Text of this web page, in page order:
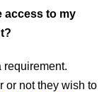
access to my
requirement.
or not they wish to